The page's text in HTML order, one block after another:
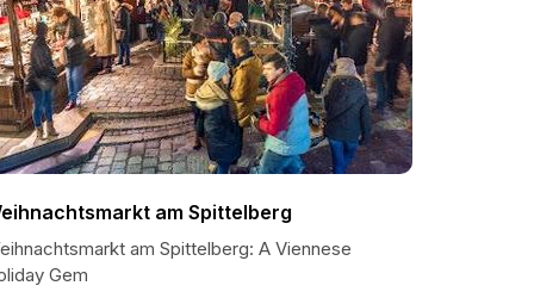
am Spittelberg
am Spittelberg: A Viennese
Gem